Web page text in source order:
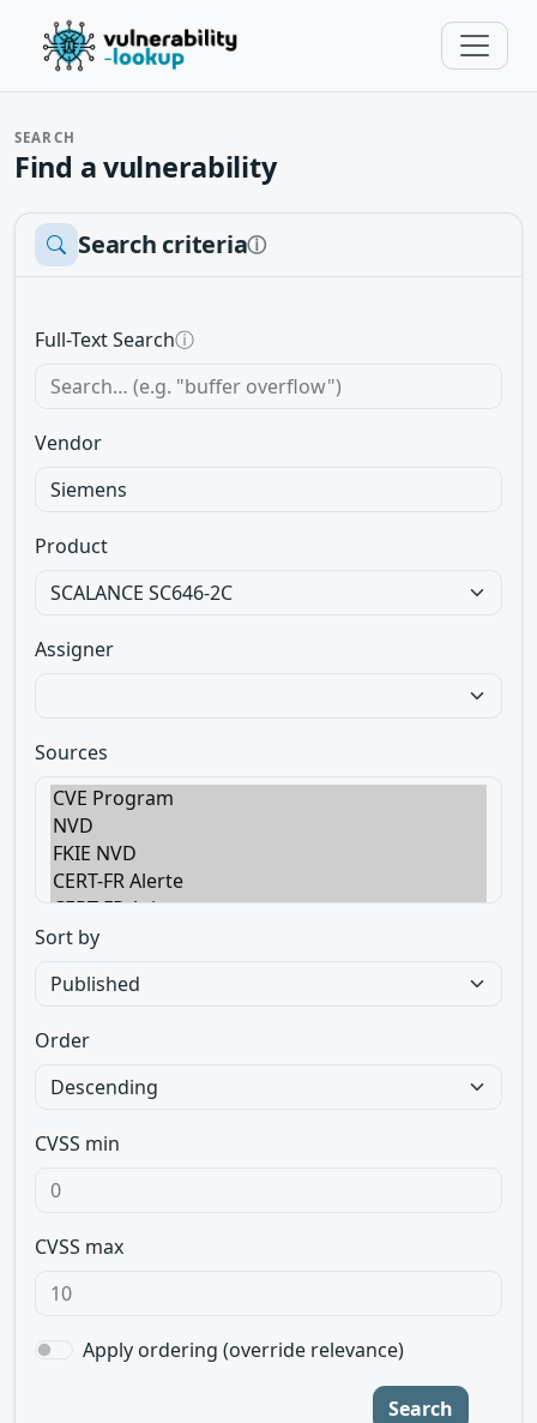
SEARCH
Find a vulnerability
Search criteriaⓘ
Full-Text Searchⓘ
Vendor
Product
Assigner
Sources
Sort by
Order
CVSS min
CVSS max
Apply ordering (override relevance)
Search